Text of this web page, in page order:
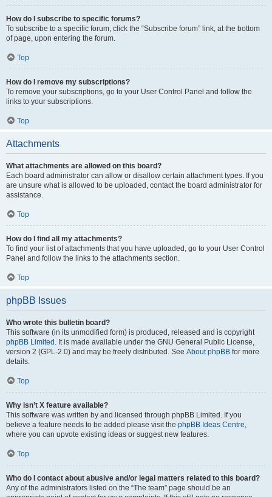
How do I subscribe to specific forums?
To subscribe to a specific forum, click the “Subscribe forum” link, at the bottom
of page, upon entering the forum.
Top
How do I remove my subscriptions?
To remove your subscriptions, go to your User Control Panel and follow the
links to your subscriptions.
Top
Attachments
What attachments are allowed on this board?
Each board administrator can allow or disallow certain attachment types. If you
are unsure what is allowed to be uploaded, contact the board administrator for
assistance.
Top
How do I find all my attachments?
To find your list of attachments that you have uploaded, go to your User Control
Panel and follow the links to the attachments section.
Top
phpBB Issues
Who wrote this bulletin board?
This software (in its unmodified form) is produced, released and is copyright
phpBB Limited . It is made available under the GNU General Public License,
version 2 (GPL-2.0) and may be freely distributed. See About phpBB for more
details.
Top
Why isn’t X feature available?
This software was written by and licensed through phpBB Limited. If you
believe a feature needs to be added please visit the phpBB Ideas Centre,
where you can upvote existing ideas or suggest new features.
Top
Who do I contact about abusive and/or legal matters related to this board?
Any of the administrators listed on the “The team” page should be an